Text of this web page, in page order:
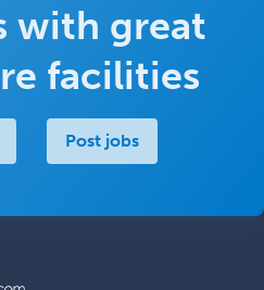
with great
facilities
Post jobs